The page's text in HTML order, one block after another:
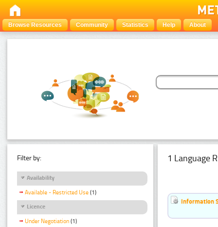
Browse Resources Community Statistics Help About
Filter by:
Availability
Available - Restricted Use (1)
Licence
Under Negotiation (1)
1 Language
Information